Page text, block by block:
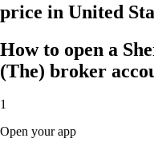
price in United
How to open a
(The) broker
1
Open your app